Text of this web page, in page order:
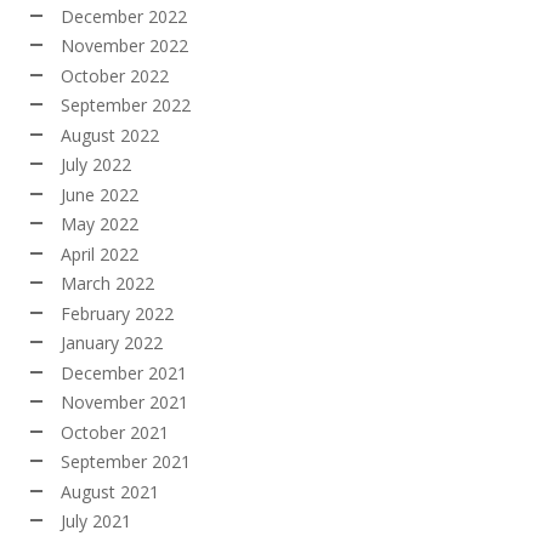
December 2022
November 2022
October 2022
September 2022
August 2022
July 2022
June 2022
May 2022
April 2022
March 2022
February 2022
January 2022
December 2021
November 2021
October 2021
September 2021
August 2021
July 2021